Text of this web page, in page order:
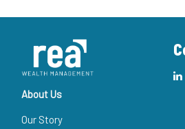
About Us
Our Story